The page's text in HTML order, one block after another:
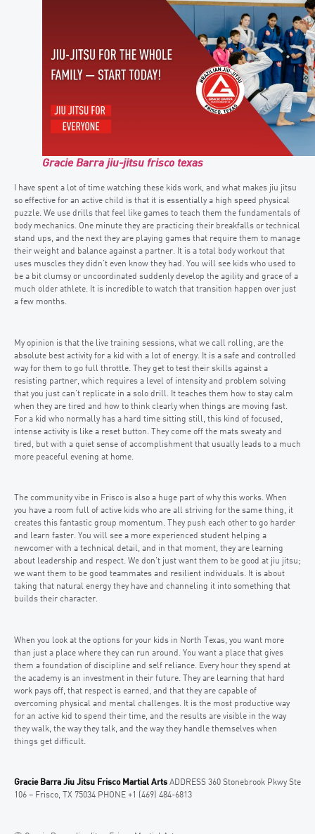
Gracie Barra jiu-jitsu frisco texas
I have spent a lot of time watching these kids work, and what makes jiu jitsu
so effective for an active child is that it is essentially a high speed physical
puzzle. We use drills that feel like games to teach them the fundamentals of
body mechanics. One minute they are practicing their breakfalls or technical
stand ups, and the next they are playing games that require them to manage
their weight and balance against a partner. It is a total body workout that
uses muscles they didn’t even know they had. You will see kids who used to
be a bit clumsy or uncoordinated suddenly develop the agility and grace of a
much older athlete. It is incredible to watch that transition happen over just
a few months.
My opinion is that the live training sessions, what we call rolling, are the
absolute best activity for a kid with a lot of energy. It is a safe and controlled
way for them to go full throttle. They get to test their skills against a
resisting partner, which requires a level of intensity and problem solving
that you just can’t replicate in a solo drill. It teaches them how to stay calm
when they are tired and how to think clearly when things are moving fast.
For a kid who normally has a hard time sitting still, this kind of focused,
intense activity is like a reset button. They come off the mats sweaty and
tired, but with a quiet sense of accomplishment that usually leads to a much
more peaceful evening at home.
The community vibe in Frisco is also a huge part of why this works. When
you have a room full of active kids who are all striving for the same thing, it
creates this fantastic group momentum. They push each other to go harder
and learn faster. You will see a more experienced student helping a
newcomer with a technical detail, and in that moment, they are learning
about leadership and respect. We don’t just want them to be good at jiu jitsu;
we want them to be good teammates and resilient individuals. It is about
taking that natural energy they have and channeling it into something that
builds their character.
When you look at the options for your kids in North Texas, you want more
than just a place where they can run around. You want a place that gives
them a foundation of discipline and self reliance. Every hour they spend at
the academy is an investment in their future. They are learning that hard
work pays off, that respect is earned, and that they are capable of
overcoming physical and mental challenges. It is the most productive way
for an active kid to spend their time, and the results are visible in the way
they walk, the way they talk, and the way they handle themselves when
things get difficult.
Gracie Barra Jiu Jitsu Frisco Martial Arts ADDRESS 360 Stonebrook Pkwy Ste
106 – Frisco, TX 75034 PHONE +1 (469) 484-6813